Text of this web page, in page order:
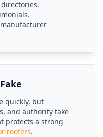
quickly, but
and authority take
protects a strong
roofers.